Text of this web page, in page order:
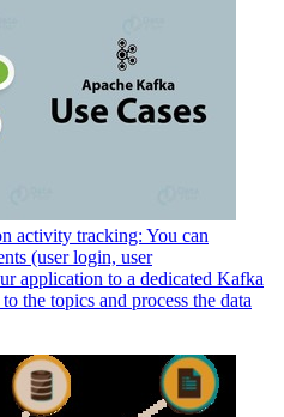
activity tracking: You can
(user login, user
application to a dedicated Kafka
the topics and process the data